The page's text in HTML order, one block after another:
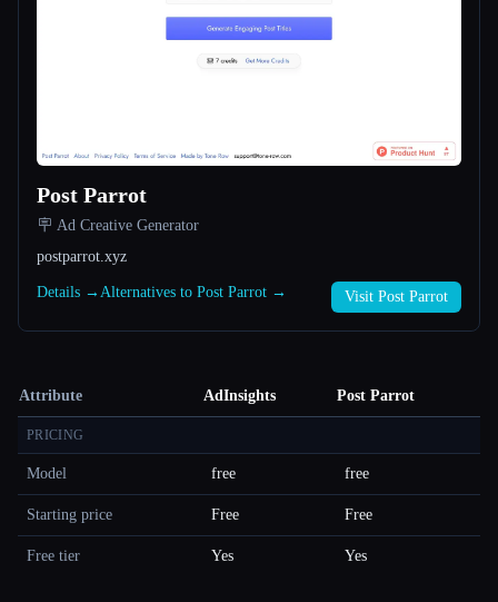
Post Parrot
🪧 Ad Creative Generator
postparrot.xyz
Details → Alternatives to Post Parrot → Visit Post Parrot
Attribute AdInsights Post Parrot
PRICING
Model free free
Starting price Free Free
Free tier Yes Yes